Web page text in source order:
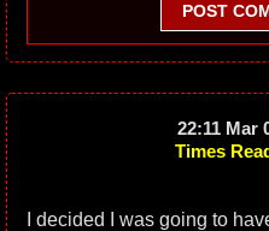
POST
22:11 Mar
Times
I decided I was going to